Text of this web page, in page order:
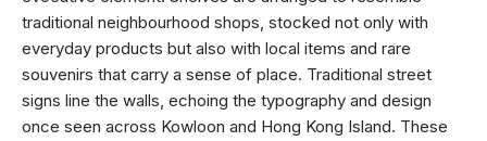
traditional neighbourhood shops, stocked not only with
everyday products but also with local items and rare
souvenirs that carry a sense of place. Traditional street
signs line the walls, echoing the typography and design
once seen across Kowloon and Hong Kong Island. These